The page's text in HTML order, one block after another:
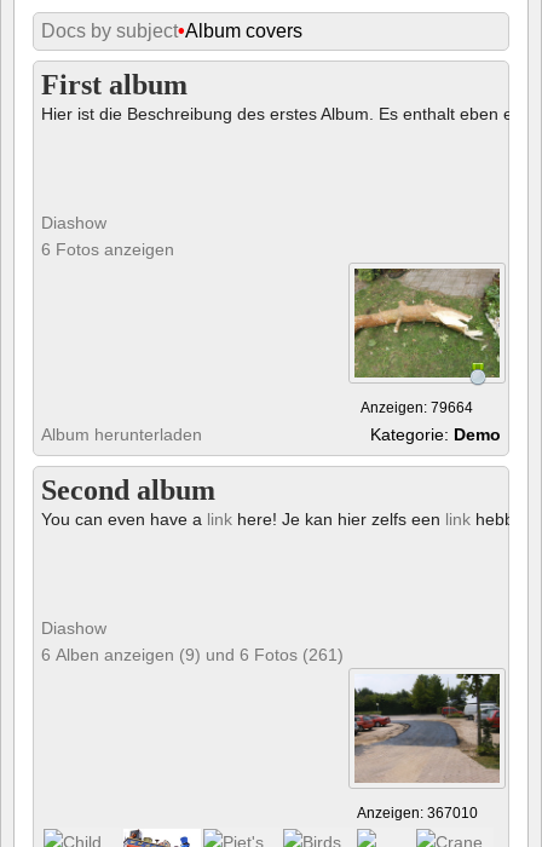
Docs by subject•Album covers
First album
Hier ist die Beschreibung des erstes Album. Es enthalt eben ein
Diashow
6 Fotos anzeigen
Anzeigen: 79664
Album herunterladen Kategorie: Demo
Second album
You can even have a link here! Je kan hier zelfs een link hebben!
Diashow
6 Alben anzeigen (9) und 6 Fotos (261)
Anzeigen: 367010